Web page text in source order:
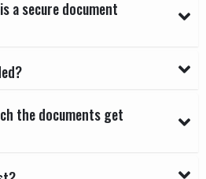
a secure document
the documents get